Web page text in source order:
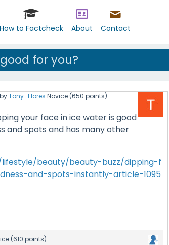
How to Factcheck About Contact
for you?
byTony_Flores Novice (650 points)
your face in ice water is good
and spots and has many other
beauty/beauty-buzz/dipping-f
and-spots-instantly-article-1095
(610 points)